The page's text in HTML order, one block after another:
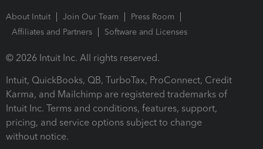
About Intuit Join Our Team
Press Room
Affiliates and Partners
Software and Licenses
© 2026 Intuit Inc. All rights reserved.
Intuit, QuickBooks, QB, TurboTax, ProConnect, Credit
Karma, and Mailchimp are registered trademarks of
Intuit Inc. Terms and conditions, features, support,
pricing, and service options subject to change
without notice.